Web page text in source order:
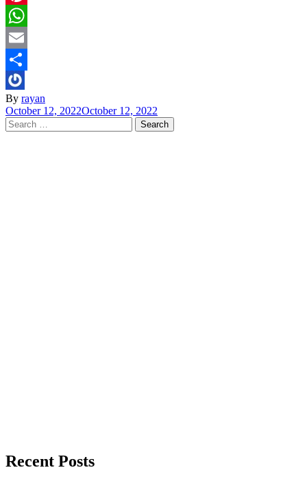
Pinterest
WhatsApp
Email
Share
By rayan
October 12, 2022October 12, 2022
Search
for:
Recent Posts